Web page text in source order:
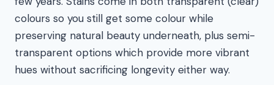
colours so you still get some colour while
preserving natural beauty underneath, plus semi-
transparent options which provide more vibrant
hues without sacrificing longevity either way.